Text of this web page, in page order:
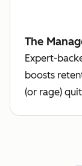
The
Expert-
boosts
(or rage)